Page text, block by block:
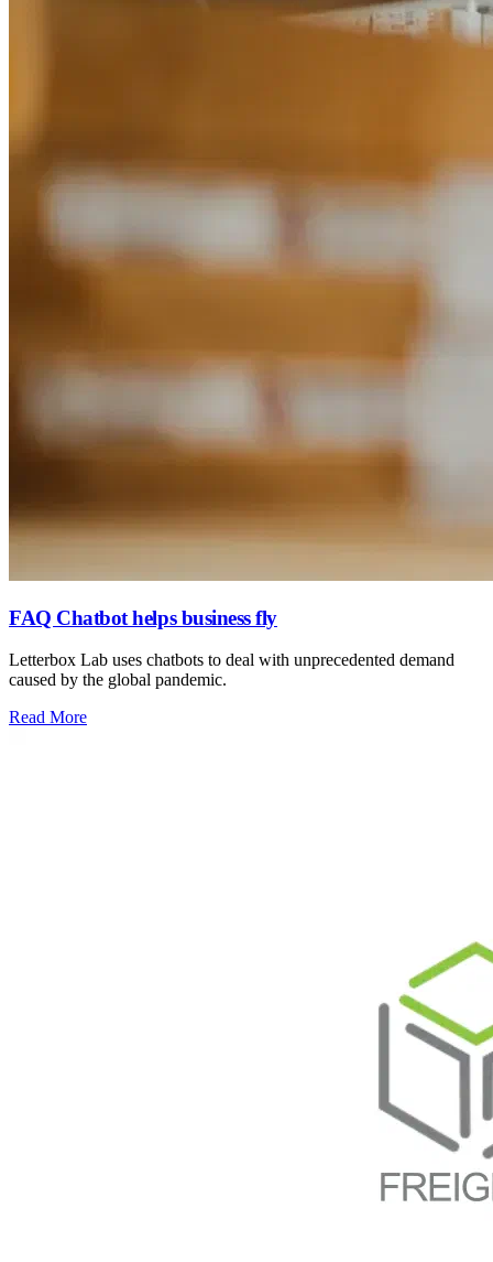
FAQ Chatbot helps business fly
Letterbox Lab uses chatbots to deal with unprecedented demand
caused by the global pandemic.
Read More: FAQ Chatbot helps business fly